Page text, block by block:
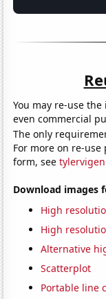
You may re-use
even commercial
The only
For more on re-
form, see
Download images
High
High
Alternative
Scatterplot
Portable line